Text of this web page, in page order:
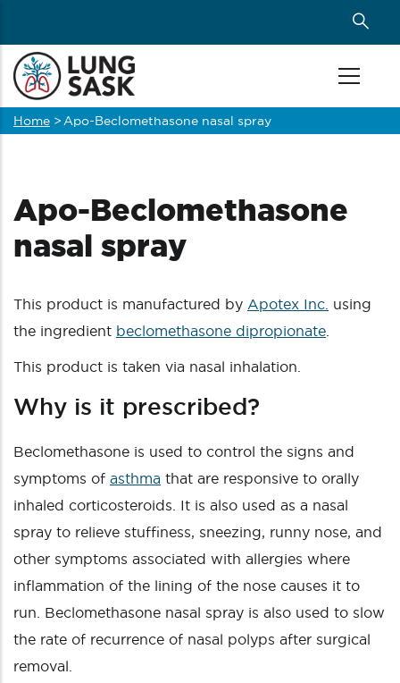
main
content
Breadcrumb
Home > Apo-Beclomethasone nasal spray
Apo-Beclomethasone
nasal spray
This product is manufactured by Apotex Inc. using
the ingredient beclomethasone dipropionate
This product is taken via nasal inhalation.
Why is it prescribed?
Beclomethasone is used to control the signs and
symptoms of asthma that are responsive to orally
inhaled corticosteroids. It is also used as a nasal
spray to relieve stuffiness, sneezing, runny nose, and
other symptoms associated with allergies where
inflammation of the lining of the nose causes it to
run. Beclomethasone nasal spray is also used to slow
the rate of recurrence of nasal polyps after surgical
removal.